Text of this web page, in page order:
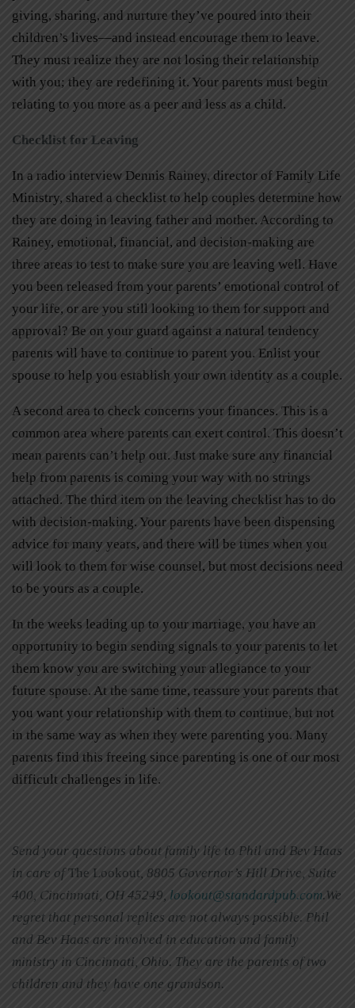
giving, sharing, and nurture they’ve poured into their
children’s lives—and instead encourage them to leave.
They must realize they are not losing their relationship
with you; they are redefining it. Your parents must begin
relating to you more as a peer and less as a child.
Checklist for Leaving
In a radio interview Dennis Rainey, director of Family Life
Ministry, shared a checklist to help couples determine how
they are doing in leaving father and mother. According to
Rainey, emotional, financial, and decision-making are
three areas to test to make sure you are leaving well. Have
you been released from your parents’ emotional control of
your life, or are you still looking to them for support and
approval? Be on your guard against a natural tendency
parents will have to continue to parent you. Enlist your
spouse to help you establish your own identity as a couple.
A second area to check concerns your finances. This is a
common area where parents can exert control. This doesn’t
mean parents can’t help out. Just make sure any financial
help from parents is coming your way with no strings
attached. The third item on the leaving checklist has to do
with decision-making. Your parents have been dispensing
advice for many years, and there will be times when you
will look to them for wise counsel, but most decisions need
to be yours as a couple.
In the weeks leading up to your marriage, you have an
opportunity to begin sending signals to your parents to let
them know you are switching your allegiance to your
future spouse. At the same time, reassure your parents that
you want your relationship with them to continue, but not
in the same way as when they were parenting you. Many
parents find this freeing since parenting is one of our most
difficult challenges in life.
Send your questions about family life to Phil and Bev Haas
in care ofThe Lookout, 8805 Governor’s Hill Drive, Suite
400, Cincinnati, OH 45249, lookout@standardpub.com.We
regret that personal replies are not always possible. Phil
and Bev Haas are involved in education and family
ministry in Cincinnati, Ohio. They are the parents of two
children and they have one grandson.